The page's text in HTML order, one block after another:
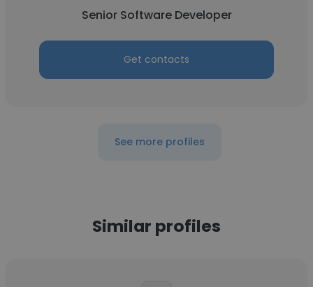
Senior Software Developer
Get contacts
See more profiles
Similar profiles